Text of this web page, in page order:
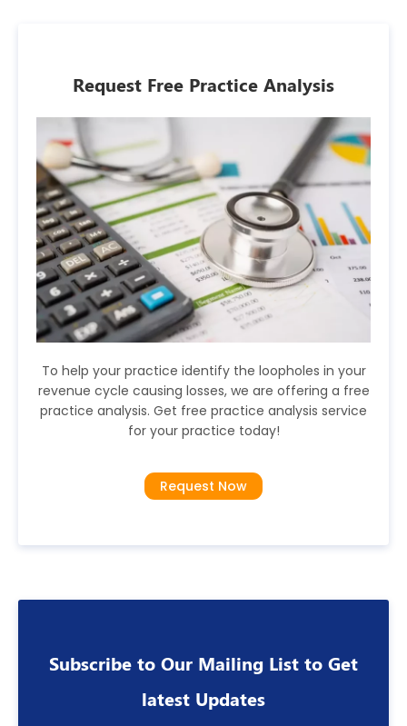
Request Free Practice Analysis
To help your practice identify the loopholes in your
revenue cycle causing losses, we are offering a free
practice analysis. Get free practice analysis service
for your practice today!
Request Now
Subscribe to Our Mailing List to Get
latest Updates